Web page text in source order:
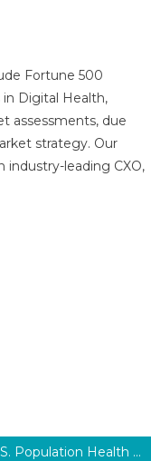
Fortune 500
Digital Health,
assessments, due
strategy. Our
leading CXO,
U.S. Population Health Management (PHM) Market Size, Share, Trends and Forecast to 2029